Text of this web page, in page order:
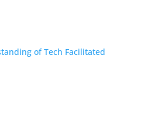
of Tech Facilitated